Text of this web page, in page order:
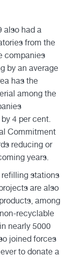
also had a
from the
companies
by an average
has the
among the
4 per cent.
Commitment
reducing or
years.
refilling stations
are also
among
recyclable
nearly 5000
joined forces
to donate a